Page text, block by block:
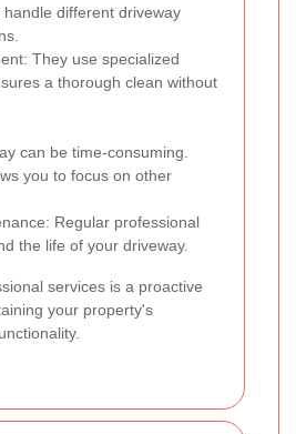
different driveway
They use specialized
a thorough clean without
can be time-consuming.
you to focus on other
Regular professional
the life of your driveway.
services is a proactive
your property's